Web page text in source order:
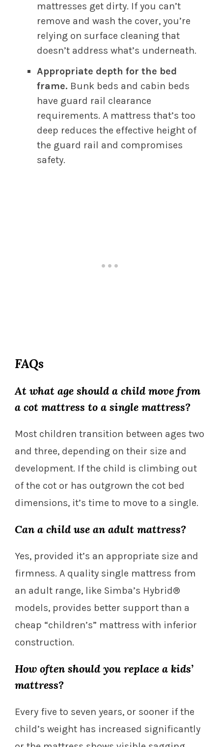
mattresses get dirty. If you can’t
remove and wash the cover, you’re
relying on surface cleaning that
doesn’t address what’s underneath.
Appropriate depth for the bed
frame. Bunk beds and cabin beds
have guard rail clearance
requirements. A mattress that’s too
deep reduces the effective height of
the guard rail and compromises
safety.
FAQs
At what age should a child move from
a cot mattress to a single mattress?
Most children transition between ages two
and three, depending on their size and
development. If the child is climbing out
of the cot or has outgrown the cot bed
dimensions, it’s time to move to a single.
Can a child use an adult mattress?
Yes, provided it’s an appropriate size and
firmness. A quality single mattress from
an adult range, like Simba’s Hybrid®
models, provides better support than a
cheap “children’s” mattress with inferior
construction.
How often should you replace a kids’
mattress?
Every five to seven years, or sooner if the
child’s weight has increased significantly